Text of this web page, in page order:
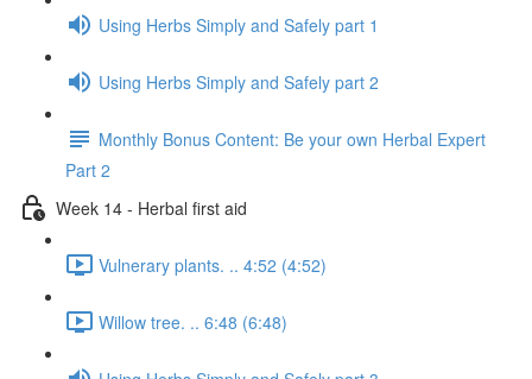
Using Herbs Simply and Safely part 1
Using Herbs Simply and Safely part 2
Monthly Bonus Content: Be your own Herbal Expert
Part 2
Week 14 - Herbal first aid
Vulnerary plants. .. 4:52 (4:52)
Willow tree. .. 6:48 (6:48)